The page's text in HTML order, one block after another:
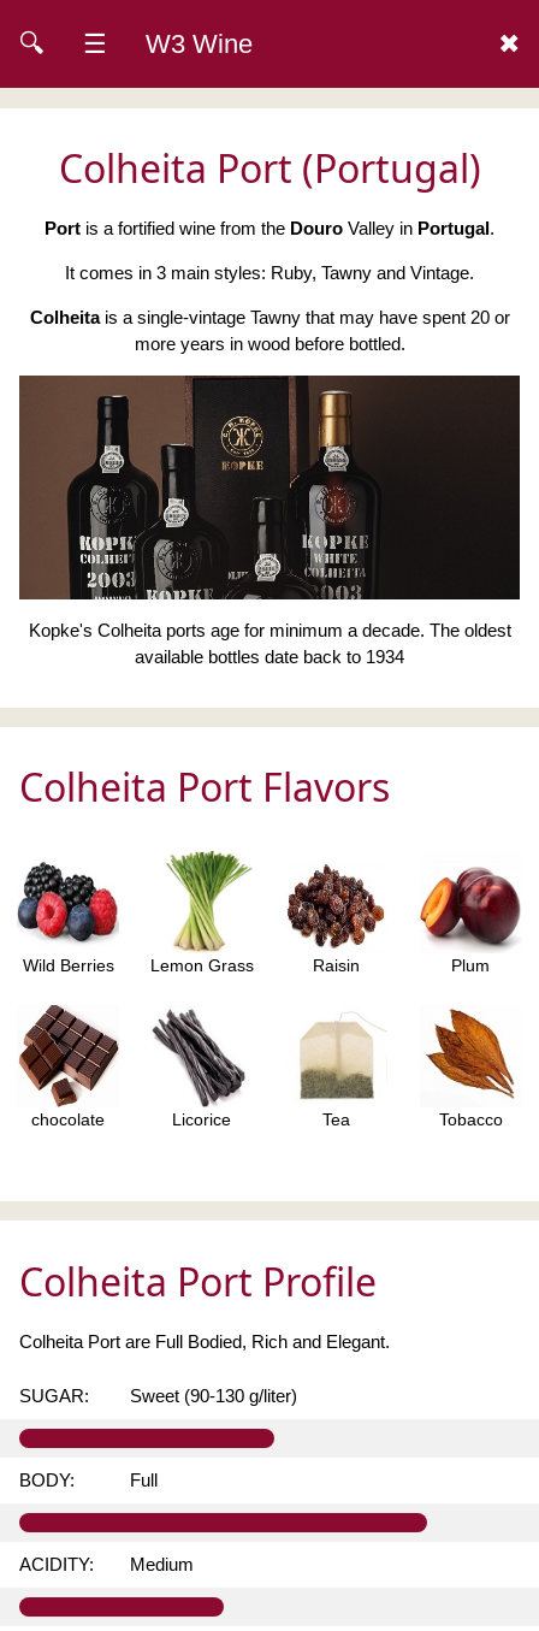
🔍 ☰ W3 Wine ✖
Colheita Port (Portugal)
Port is a fortified wine from the Douro Valley in Portugal.
It comes in 3 main styles: Ruby, Tawny and Vintage.
Colheitais a single-vintage Tawny that may have spent 20 or
more years in wood before bottled.
Kopke's Colheita ports age for minimum a decade. The oldest
available bottles date back to 1934
Colheita Port Flavors
Wild Berries Lemon Grass Raisin Plum
chocolate Licorice Tea Tobacco
Colheita Port Profile
Colheita Port are Full Bodied, Rich and Elegant.
SUGAR: Sweet (90-130 g/liter)
BODY: Full
ACIDITY: Medium